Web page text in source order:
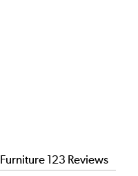
Furniture 123 Reviews